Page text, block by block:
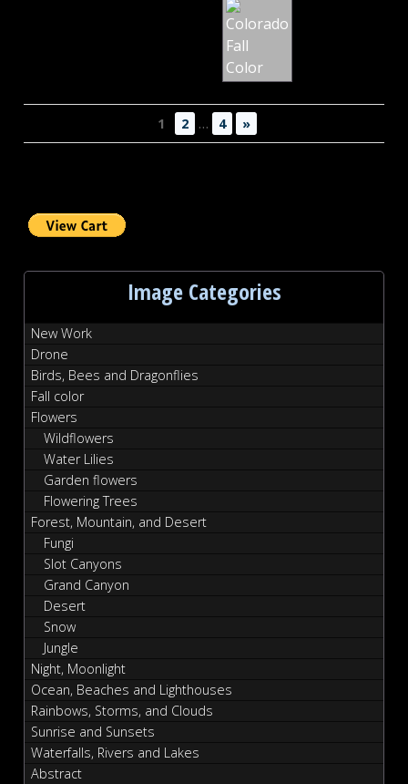
1 2 … 4 »
Image Categories
New Work
Drone
Birds, Bees and Dragonflies
Fall color
Flowers
Wildflowers
Water Lilies
Garden flowers
Flowering Trees
Forest, Mountain, and Desert
Fungi
Slot Canyons
Grand Canyon
Desert
Snow
Jungle
Night, Moonlight
Ocean, Beaches and Lighthouses
Rainbows, Storms, and Clouds
Sunrise and Sunsets
Waterfalls, Rivers and Lakes
Abstract